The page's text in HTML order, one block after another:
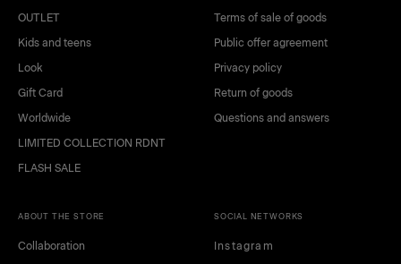
OUTLET
Kids and teens
Look
Gift Card
Worldwide
LIMITED COLLECTION RDNT
FLASH SALE
Terms of sale of goods
Public offer agreement
Privacy policy
Return of goods
Questions and answers
ABOUT THE STORE
Collaboration
SOCIAL NETWORKS
Instagram